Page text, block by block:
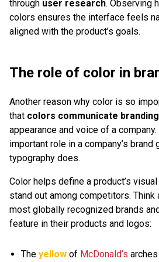
through user research. Observing
colors ensures the interface feels
aligned with the product’s goals.
The role of color in
Another reason why color is so
that colors communicate branding
appearance and voice of a
important role in a company’s brand
typography does.
Color helps define a product’s
stand out among competitors.
most globally recognized brands
feature in their products and logos:
The yellow of McDonald’s